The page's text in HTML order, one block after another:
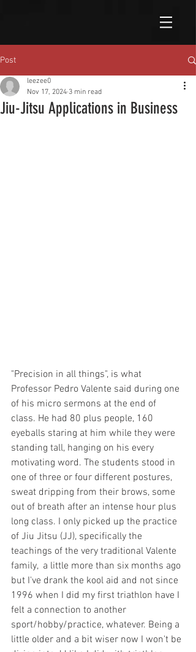
Post
Jiu-Jitsu Applications in Business
leezee0
Nov 17, 2024 3 min read
"Precision in all things", is what
Professor Pedro Valente said during one
of his micro sermons at the end of
class. He had 80 plus people, 160
eyeballs staring at him while they were
standing tall, hanging on his every
motivating word. The students stood in
one of three or four different postures,
sweat dripping from their brows, some
out of breath after an intense hour plus
long class. I only picked up the practice
of Jiu Jitsu (JJ), specifically the
teachings of the very traditional Valente
family,  a little more than six months ago
but I've drank the kool aid and not since
1996 when I did my first triathlon have I
felt a connection to another
sport/hobby/practice, whatever. Being a
little older and a bit wiser now I won't be